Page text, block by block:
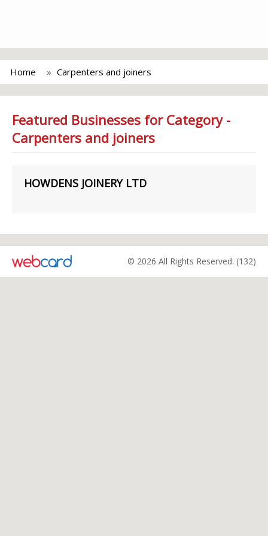
Home Carpenters and joiners
Featured Businesses for Category -
Carpenters and joiners
HOWDENS JOINERY LTD
© 2026 All Rights Reserved. (132)